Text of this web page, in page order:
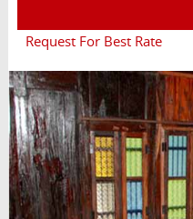
Request For Best Rate